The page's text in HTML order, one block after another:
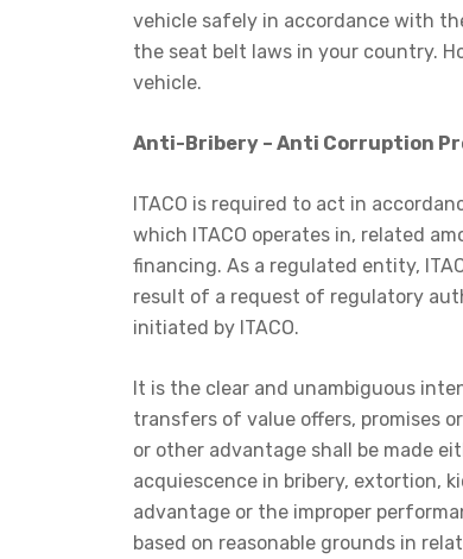
vehicle safely in accordance with
the seat belt laws in your country.
vehicle.
Anti-Bribery – Anti Corruption
ITACO is required to act in
which ITACO operates in, related
financing. As a regulated entity,
result of a request of regulatory
initiated by ITACO.
It is the clear and unambiguous
transfers of value offers, promises
or other advantage shall be made
acquiescence in bribery, extortion,
advantage or the improper
based on reasonable grounds in